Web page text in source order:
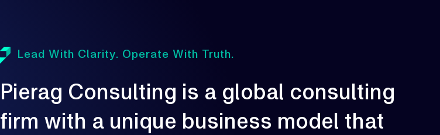
Lead With Clarity. Operate With Truth.
Pierag Consulting is a global consulting
firm with a unique business model that
every engagement, we aim to elevate
performance, strengthen resilience, and